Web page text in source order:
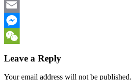
Facebook
Email
Messenger
Leave a Reply
Your email address will not be published.